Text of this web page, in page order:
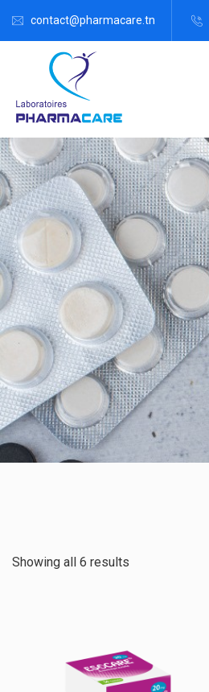
contact@pharmacare.tn
Showing all 6 results